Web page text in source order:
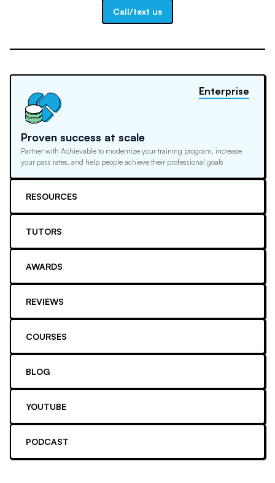
Call/text us
Proven success at scale
Partner with Achievable to modernize your training program, increase
your pass rates, and help people achieve their professional goals
Enterprise
RESOURCES
TUTORS
AWARDS
REVIEWS
COURSES
BLOG
YOUTUBE
PODCAST